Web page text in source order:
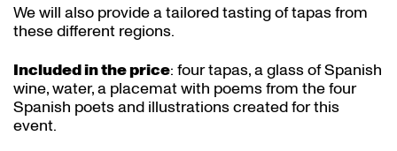
We will also provide a tailored tasting of tapas from
these different regions.
Included in the price: four tapas, a glass of Spanish
wine, water, a placemat with poems from the four
Spanish poets and illustrations created for this
event.